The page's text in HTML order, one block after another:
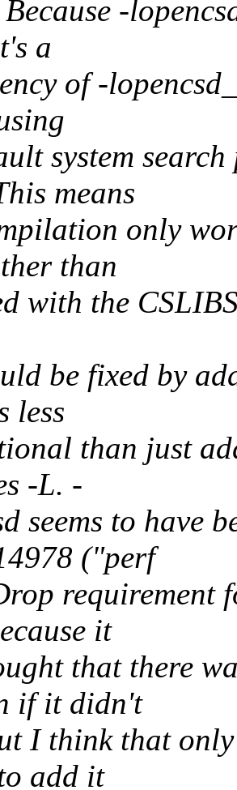
-
a
of -
system
means
only
than
with the
be fixed by
less
than just
-L. -
seems to have
("perf
requirement
it
that there
if it didn't
I think that
add it